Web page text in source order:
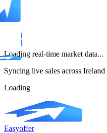
Loading real-time market data...
Syncing live sales across Ireland
Loading
Easyoffer